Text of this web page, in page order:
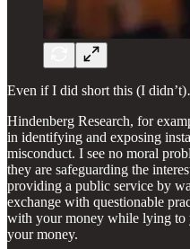
Even if I did short this (I
Hindenberg Research, for
in identifying and exposing
misconduct. I see no moral
they are safeguarding the
providing a public service by
exchange with questionable
with your money while lying to
your money.